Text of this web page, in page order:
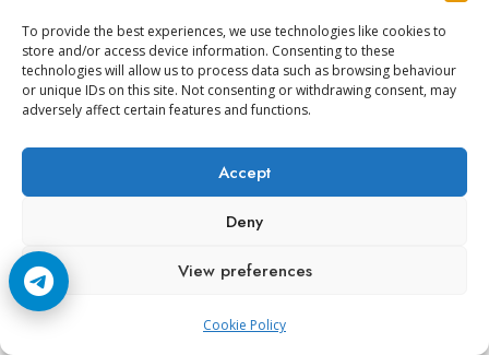
To provide the best experiences, we use technologies like cookies to
store and/or access device information. Consenting to these
technologies will allow us to process data such as browsing behaviour
or unique IDs on this site. Not consenting or withdrawing consent, may
adversely affect certain features and functions.
Accept
Deny
View preferences
Cookie Policy
Smarters Pro, and XCIPTV, but you’ll find
plenty more in the Google Play Store. Here’s
how to get started:
Power on your Android TV box
connect it to your TV and Wi-Fi.
Search for
‘IPTV’ or enter the specific app
name.